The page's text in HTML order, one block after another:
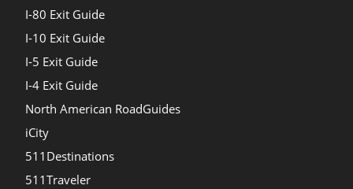
I-80 Exit Guide
I-10 Exit Guide
I-5 Exit Guide
I-4 Exit Guide
North American RoadGuides
iCity
511Destinations
511Traveler